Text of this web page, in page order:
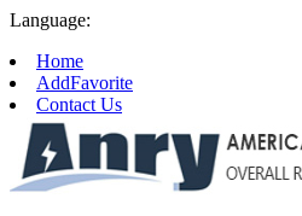
Language:
Home
AddFavorite
Contact Us